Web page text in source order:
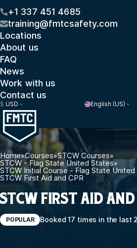
+1 337 451 4685
training@fmtcsafety.com
Locations
About us
FAQ
News
Work with us
Contact us
$ USD English (US)
Home»Courses»STCW Courses»
STCW - Flag State United States»
STCW Initial Course - Flag State
STCW First Aid and CPR
STCW FIRST AID AND
POPULAR Booked 17 times in the last